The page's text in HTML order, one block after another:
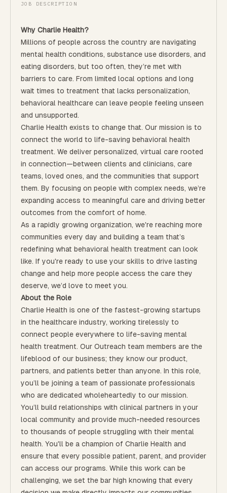
JOB DESCRIPTION
Why Charlie Health?
Millions of people across the country are navigating
mental health conditions, substance use disorders, and
eating disorders, but too often, they’re met with
barriers to care. From limited local options and long
wait times to treatment that lacks personalization,
behavioral healthcare can leave people feeling unseen
and unsupported.
Charlie Health exists to change that. Our mission is to
connect the world to life-saving behavioral health
treatment. We deliver personalized, virtual care rooted
in connection—between clients and clinicians, care
teams, loved ones, and the communities that support
them. By focusing on people with complex needs, we’re
expanding access to meaningful care and driving better
outcomes from the comfort of home.
As a rapidly growing organization, we're reaching more
communities every day and building a team that’s
redefining what behavioral health treatment can look
like. If you're ready to use your skills to drive lasting
change and help more people access the care they
deserve, we’d love to meet you.
About the Role
Charlie Health is one of the fastest-growing startups
in the healthcare industry, working tirelessly to
connect people everywhere to life-saving mental
health treatment. Our Outreach team members are the
lifeblood of our business; they know our product,
partners, and patients better than anyone. In this role,
you’ll be joining a team of passionate professionals
who are dedicated wholeheartedly to our mission.
You’ll build relationships with clinical partners in your
local community and provide much-needed resources
to thousands of people struggling with their mental
health. You'll be a champion of Charlie Health and
ensure that every possible patient, parent, and provider
can access our programs. While this work can be
challenging, we set the bar high knowing that every